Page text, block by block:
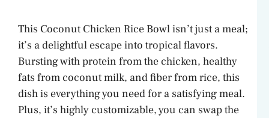
This Coconut Chicken Rice Bowl isn’t just a meal;
it’s a delightful escape into tropical flavors.
Bursting with protein from the chicken, healthy
fats from coconut milk, and fiber from rice, this
dish is everything you need for a satisfying meal.
Plus, it’s highly customizable, you can swap the